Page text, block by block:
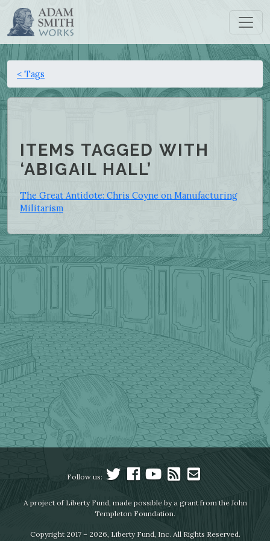
< Tags
ITEMS TAGGED WITH
‘ABIGAIL HALL’
The Great Antidote: Chris Coyne on Manufacturing
Militarism
Follow us:
A project of Liberty Fund, made possible by a grant from the John
Templeton Foundation.
Copyright 2017 – 2026, Liberty Fund, Inc. All Rights Reserved.